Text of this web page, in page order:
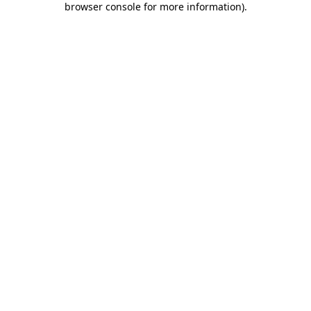
browser console for more information).